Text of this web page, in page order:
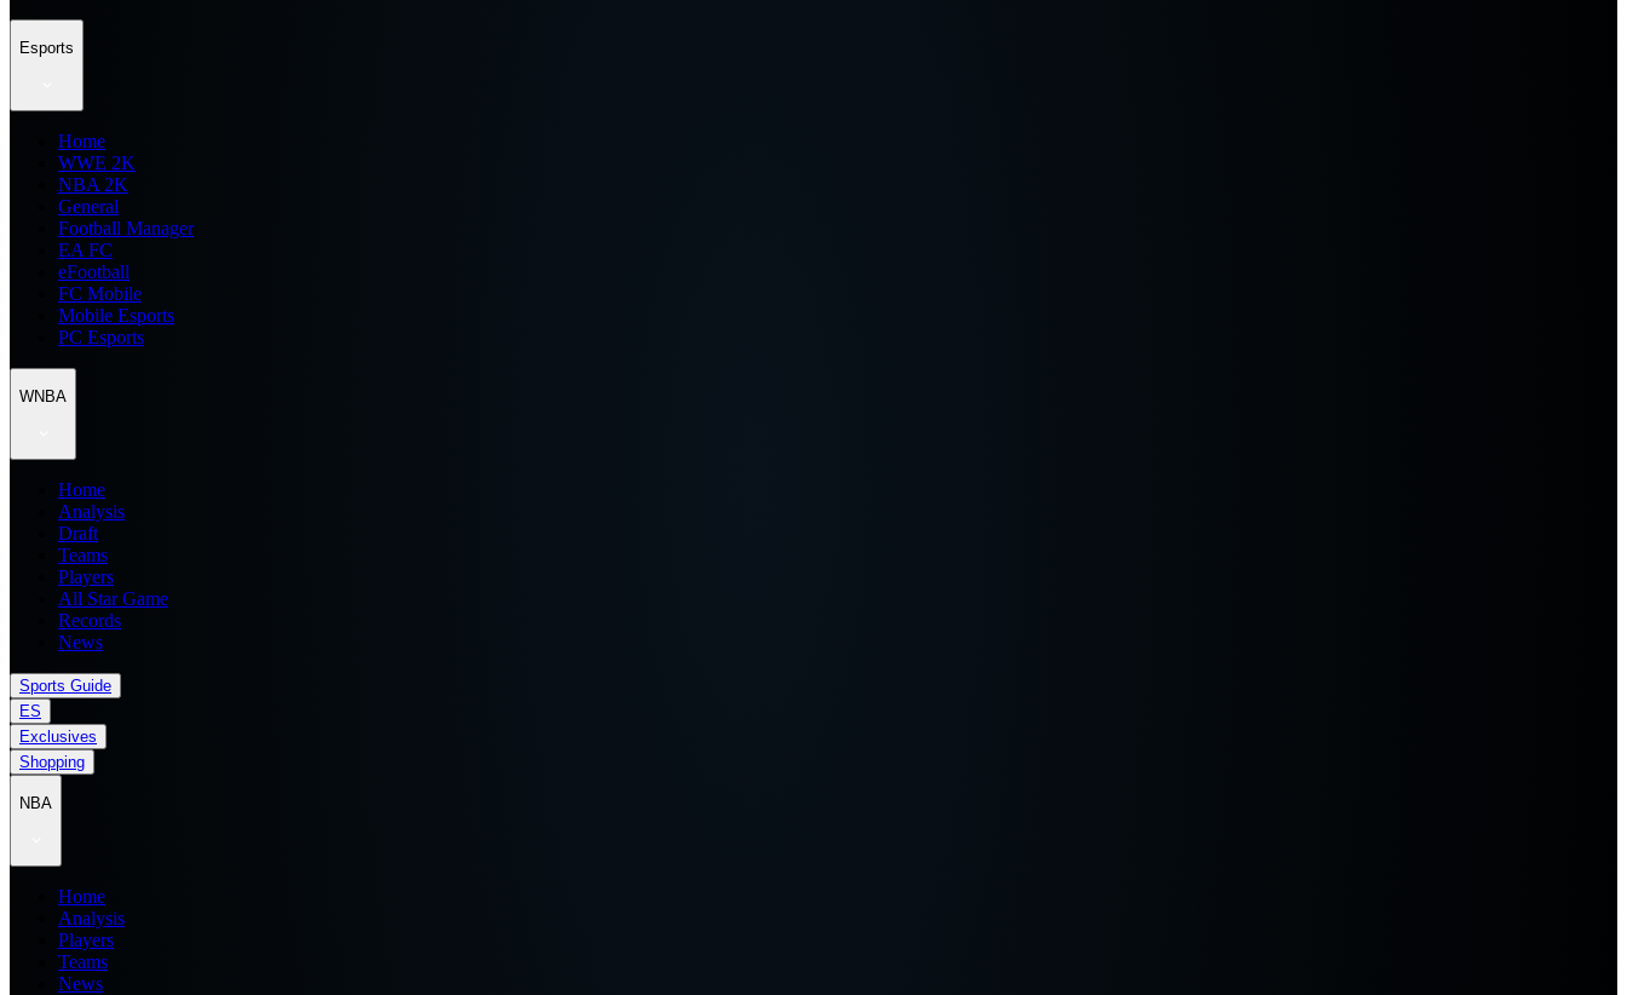
Esports
Home
WWE 2K
NBA 2K
General
Football Manager
EA FC
eFootball
FC Mobile
Mobile Esports
PC Esports
WNBA
Home
Analysis
Draft
Teams
Players
All Star Game
Records
News
Sports Guide
ES
Exclusives
Shopping
NBA
Home
Analysis
Players
Teams
News